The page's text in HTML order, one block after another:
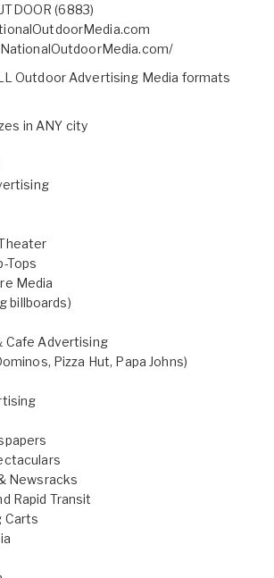
(6883)
Outdoor Advertising Media formats
in ANY city
Tops
Media
billboards)
Cafe Advertising
Pizza Hut, Papa Johns)
Newsracks
Rapid Transit
Carts